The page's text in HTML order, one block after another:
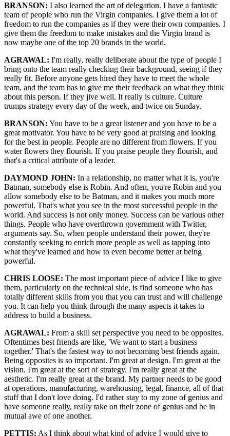
BRANSON: I also learned the art of delegation. I have a fantastic
team of people who run the Virgin companies. I give them a lot of
freedom to run the companies as if they were their own companies. I
give them the freedom to make mistakes and the Virgin brand is
now maybe one of the top 20 brands in the world.
AGRAWAL: I'm really, really deliberate about the type of people I
bring onto the team really checking their background, seeing if they
really fit. Before anyone gets hired they have to meet the whole
team, and the team has to give me their feedback on what they think
about this person. If they jive well. It really is culture. Culture
trumps strategy every day of the week, and twice on Sunday.
BRANSON: You have to be a great listener and you have to be a
great motivator. You have to be very good at praising and looking
for the best in people. People are no different from flowers. If you
water flowers they flourish. If you praise people they flourish, and
that's a critical attribute of a leader.
DAYMOND JOHN: In a relationship, no matter what it is, you're
Batman, somebody else is Robin. And often, you're Robin and you
allow somebody else to be Batman, and it makes you much more
powerful. That's what you see in the most successful people in the
world. And success is not only money. Success can be various other
things. People who have overthrown government with Twitter,
arguments say. So, when people understand their power, they're
constantly seeking to enrich more people as well as tapping into
what they've learned and how to even become better at being
powerful.
CHRIS LOOSE: The most important piece of advice I like to give
them, particularly on the technical side, is find someone who has
totally different skills from you that you can trust and will challenge
you. It can help you think through the many aspects it takes to
address to build a business.
AGRAWAL: From a skill set perspective you need to be opposites.
Oftentimes best friends are like, 'We want to start a business
together.' That's the fastest way to not becoming best friends again.
Being opposites is so important. I'm great at design. I'm great at the
vision. I'm great at the sort of strategy. I'm really great at the
aesthetic. I'm really great at the brand. My partner needs to be good
at operations, manufacturing, warehousing, legal, finance, all of that
stuff that I don't love doing. I'd rather stay to my zone of genius and
have someone really, really take on their zone of genius and be in
mutual awe of one another.
PETTIS: As I think about what kind of advice I would give to